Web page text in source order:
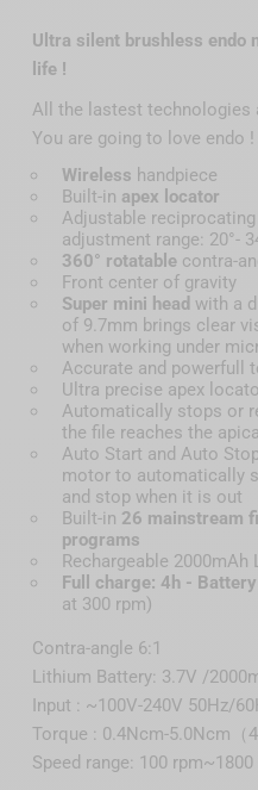
Ultra silent brushless endo
life !
All the lastest technologies
You are going to love endo !
Wireless handpiece
Built-in apex locator
Adjustable reciprocating
adjustment range: 20°-
360° rotatable contra-
Front center of gravity
Super mini head with a
of 9.7mm brings clear
when working under
Accurate and powerfull
Ultra precise apex
Automatically stops or
the file reaches the
Auto Start and Auto
motor to automatically
and stop when it is out
Built-in 26 mainstream
programs
Rechargeable
Full charge: 4h -
at 300 rpm)
Contra-angle 6:1
Lithium Battery: 3.7V /
Input : ~100V-240V 50Hz/
Torque : 0.4Ncm-5.0Ncm（
Speed range: 100 rpm~1800